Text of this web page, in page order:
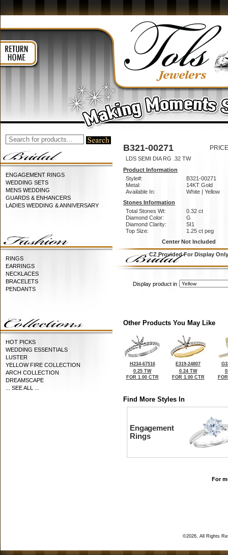
ENGAGEMENT RINGS
WEDDING SETS
MENS WEDDING
GUARDS & ENHANCERS
LADIES WEDDING & ANNIVERSARY
RINGS
EARRINGS
NECKLACES
BRACELETS
PENDANTS
HOT PICKS
WEDDING ESSENTIALS
LUSTER
YELLOW FIRE COLLECTION
ARCH COLLECTION
DREAMSCAPE
... SEE ALL ...
B321-00271
LDS SEMI DIA RG .32 TW
Product Information
Style#:
B321-00271
Metal:
14KT Gold
Available In:
White | Yellow
Stones Information
Total Stones Wt:
0.32 ct
Diamond Color:
G
Diamond Clarity:
SI1
Top Size:
1.25 ct peg
Center Not Included
CZ Provided For Display Only
Display product in
Other Products You May Like
H234-67516
0.25 TW
FOR 1.00 CTR
E319-24807
0.24 TW
FOR 1.00 CTR
Find More Styles In
Engagement
Rings
For
©2026, All Rights